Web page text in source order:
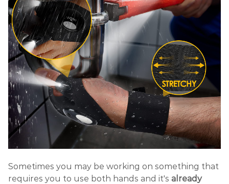
Sometimes you may be working on something that
requires you to use both hands and it's already